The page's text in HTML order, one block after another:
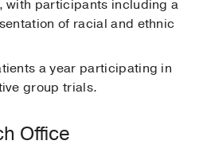
with participants including a
of racial and ethnic
a year participating in
group trials.
Office